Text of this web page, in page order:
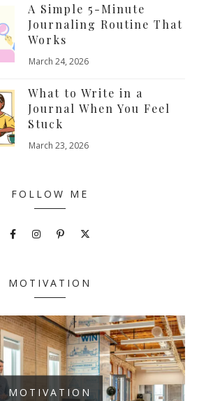
A Simple 5-Minute
Journaling Routine That
Works
March 24, 2026
What to Write in a
Journal When You Feel
Stuck
March 23, 2026
FOLLOW ME
MOTIVATION
MOTIVATION